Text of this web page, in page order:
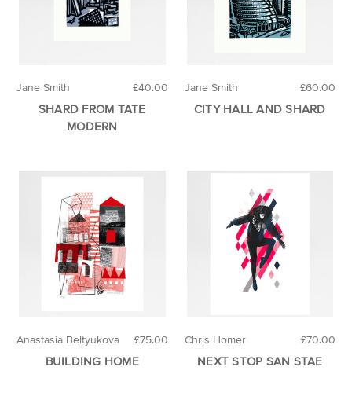
£40.00
Jane Smith
SHARD FROM TATE
MODERN
£60.00
Jane Smith
CITY HALL AND SHARD
£75.00
Anastasia Beltyukova
BUILDING HOME
£70.00
Chris Homer
NEXT STOP SAN STAE